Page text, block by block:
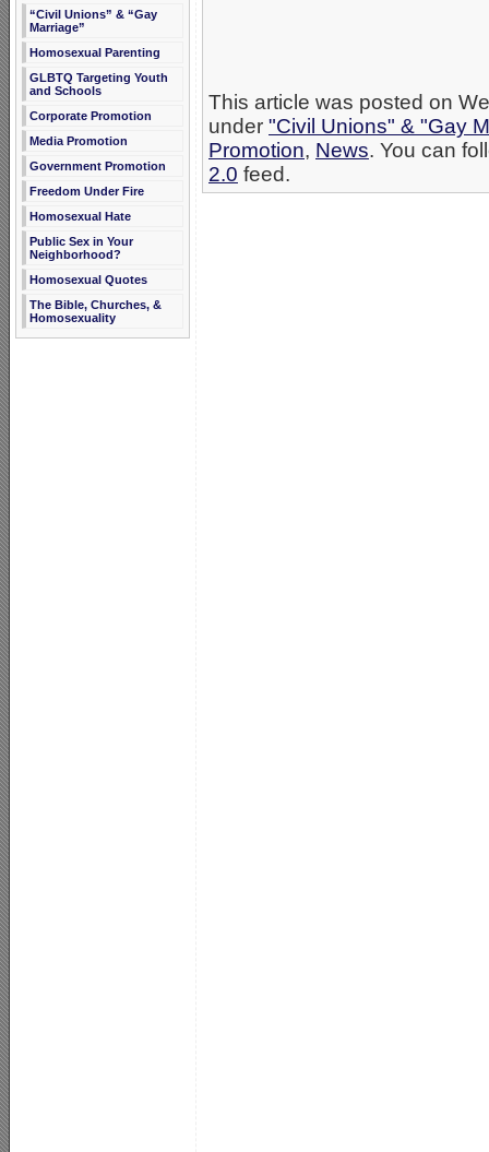
“Civil Unions” & “Gay
Marriage”
Homosexual Parenting
GLBTQ Targeting Youth
and Schools
Corporate Promotion
Media Promotion
Government Promotion
Freedom Under Fire
Homosexual Hate
Public Sex in Your
Neighborhood?
Homosexual Quotes
The Bible, Churches, &
Homosexuality
This article was posted on
under "Civil Unions" & "Gay
Promotion, News. You can
2.0 feed.